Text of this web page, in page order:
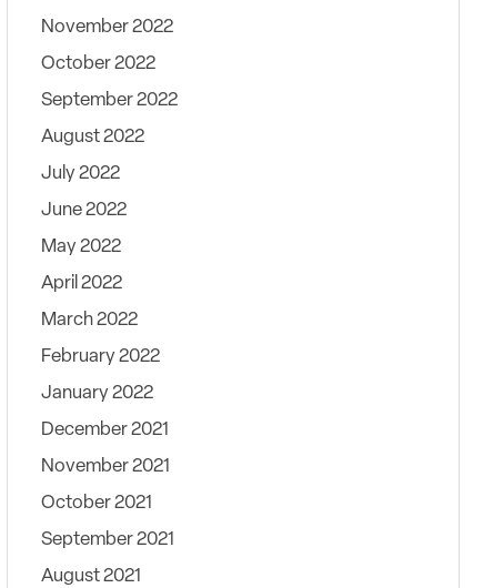
November 2022
October 2022
September 2022
August 2022
July 2022
June 2022
May 2022
April 2022
March 2022
February 2022
January 2022
December 2021
November 2021
October 2021
September 2021
August 2021